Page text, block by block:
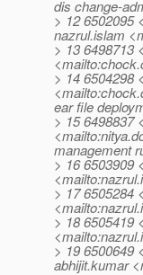
dis change-
> 12 6502095 <
nazrul.islam
> 13 6498713 <
> 14 6504298 <
ear file
> 15 6498837 <
management
> 16 6503909 <
> 17 6505284 <
> 18 6505419 <
> 19 6500649 <
abhijit.kumar